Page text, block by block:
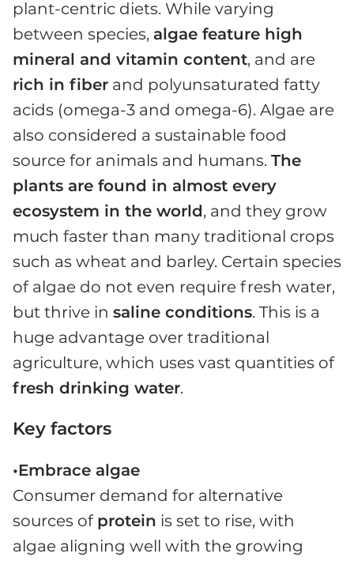
plant-centric diets. While varying
between species, algae feature high
mineral and vitamin content, and are
rich in fiber and polyunsaturated fatty
acids (omega-3 and omega-6). Algae are
also considered a sustainable food
source for animals and humans. The
plants are found in almost every
ecosystem in the world, and they grow
much faster than many traditional crops
such as wheat and barley. Certain species
of algae do not even require fresh water,
but thrive in saline conditions. This is a
huge advantage over traditional
agriculture, which uses vast quantities of
fresh drinking water.
Key factors
•Embrace algae
Consumer demand for alternative
sources of protein is set to rise, with
algae aligning well with the growing